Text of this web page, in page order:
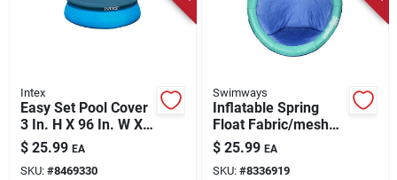
Intex
Easy Set Pool Cover
3 In. H X 96 In. W X
9.625 In. L Model
28020e
$ 25.99 EA
SKU: #8469330
Swimways
Inflatable Spring
Float Fabric/mesh
Pool Mat For Adults
- Assorted Colors
$ 25.99 EA
SKU: #8336919